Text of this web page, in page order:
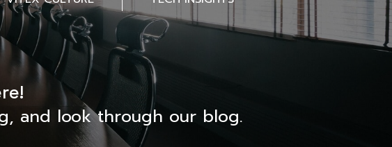
and look through our blog.